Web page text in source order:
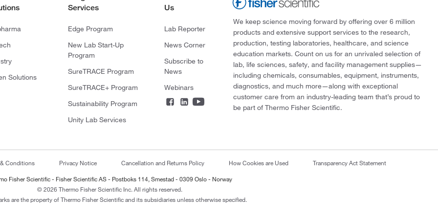
Solutions
Services
Edge Program
New Lab Start-Up
Program
SureTRACE Program
SureTRACE+ Program
Sustainability Program
Unity Lab Services
Us
Lab Reporter
News Corner
Subscribe to
News
Webinars
We keep science moving forward by offering over 6 million
products and extensive support services to the research,
production, testing laboratories, healthcare, and science
education markets. Count on us for an unrivaled selection of
lab, life sciences, safety, and facility management supplies—
including chemicals, consumables, equipment, instruments,
diagnostics, and much more—along with exceptional
customer care from an industry-leading team that’s proud to
be part of Thermo Fisher Scientific.
Conditions Privacy Notice Cancellation and Returns Policy How Cookies are Used Transparency Act Statement
Fisher Scientific - Fisher Scientific AS - Postboks 114, Smestad - 0309 Oslo - Norway
© 2026 Thermo Fisher Scientific Inc. All rights reserved.
are the property of Thermo Fisher Scientific and its subsidiaries unless otherwise specified.